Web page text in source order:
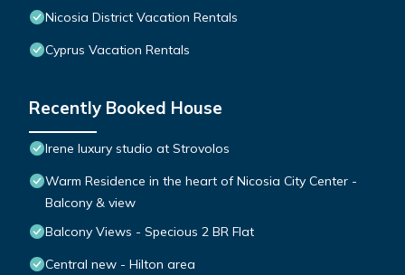
Nicosia District Vacation Rentals
Cyprus Vacation Rentals
Recently Booked House
Irene luxury studio at Strovolos
Warm Residence in the heart of Nicosia City Center -
Balcony & view
Balcony Views - Specious 2 BR Flat
Central new - Hilton area